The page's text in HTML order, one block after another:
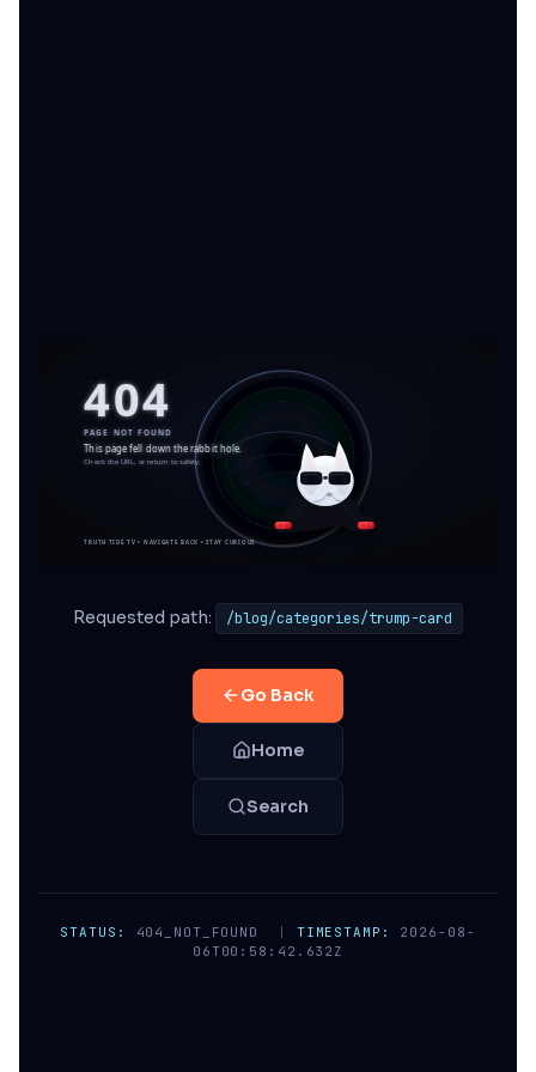
Requested path: /blog/categories/trump-card
Go Back
Home
Search
STATUS: 404_NOT_FOUND | TIMESTAMP:
2026-08-
06T00:58:42.632Z